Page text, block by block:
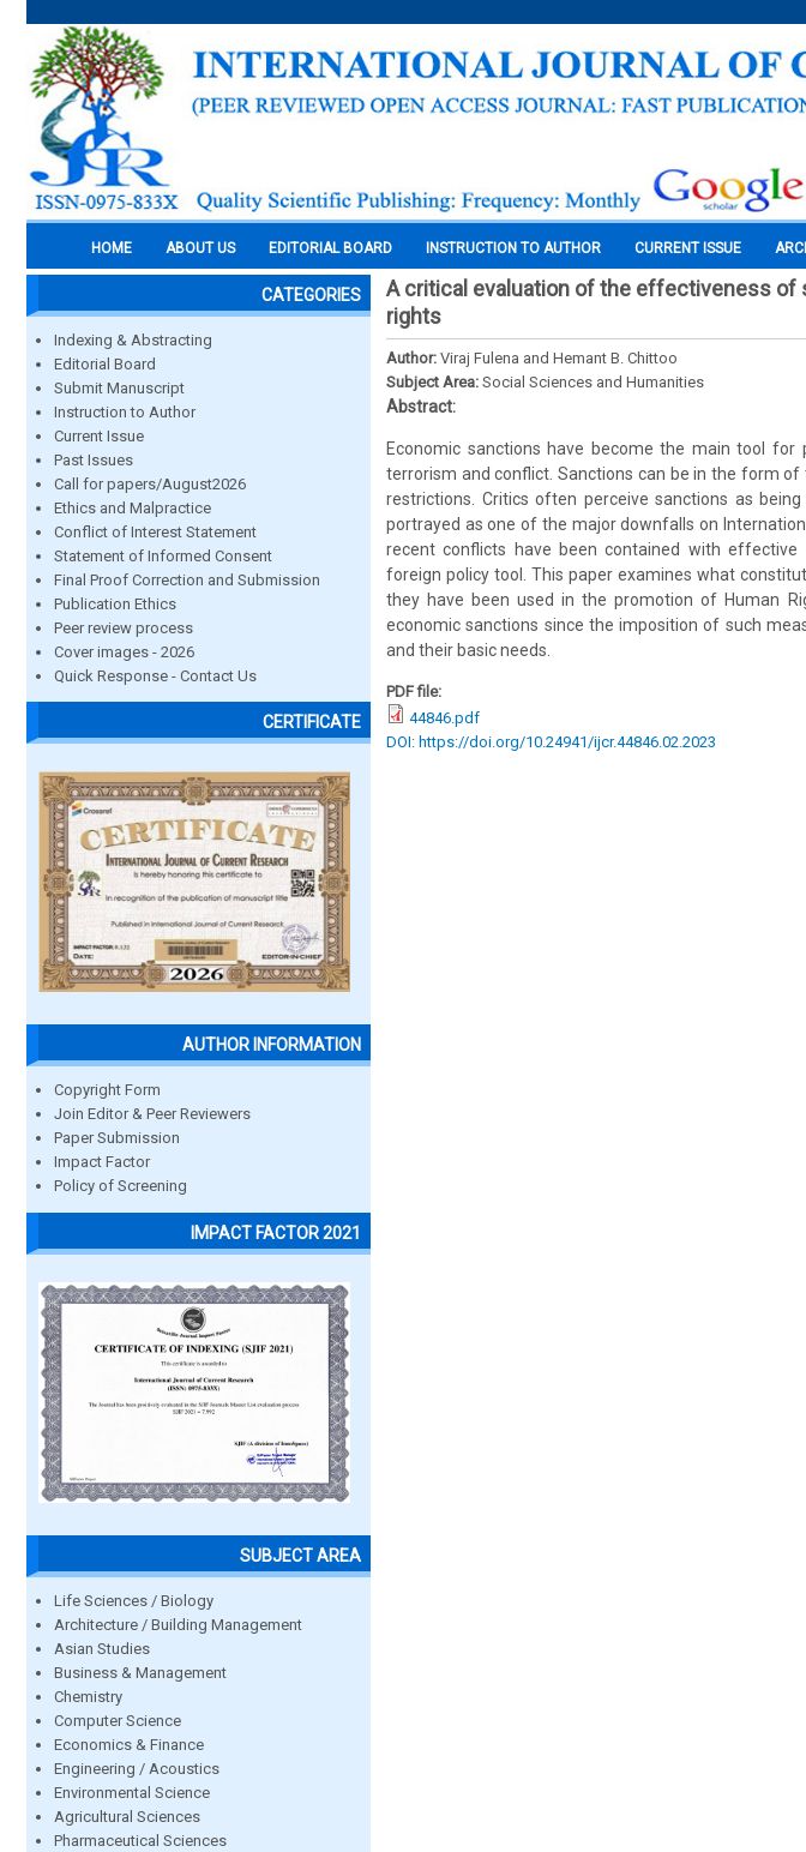
HOME ABOUT US EDITORIAL BOARD INSTRUCTION TO AUTHOR CURRENT ISSUE
CATEGORIES
Indexing & Abstracting
Editorial Board
Submit Manuscript
Instruction to Author
Current Issue
Past Issues
Call for papers/August2026
Ethics and Malpractice
Conflict of Interest Statement
Statement of Informed Consent
Final Proof Correction and Submission
Publication Ethics
Peer review process
Cover images - 2026
Quick Response - Contact Us
CERTIFICATE
AUTHOR INFORMATION
Copyright Form
Join Editor & Peer Reviewers
Paper Submission
Impact Factor
Policy of Screening
IMPACT FACTOR 2021
SUBJECT AREA
Life Sciences / Biology
Architecture / Building Management
Asian Studies
Business & Management
Chemistry
Computer Science
Economics & Finance
Engineering / Acoustics
Environmental Science
Agricultural Sciences
Pharmaceutical Sciences
A critical evaluation of the effectiveness
rights
Author: Viraj Fulena and Hemant B. Chittoo
Subject Area: Social Sciences and Humanities
Abstract:
Economic sanctions have become the main tool for
terrorism and conflict. Sanctions can be in the form
restrictions. Critics often perceive sanctions as
portrayed as one of the major downfalls on
recent conflicts have been contained with
foreign policy tool. This paper examines what
they have been used in the promotion of Human
economic sanctions since the imposition of such
and their basic needs.
PDF file:
44846.pdf
DOI: https://doi.org/10.24941/ijcr.44846.02.2023